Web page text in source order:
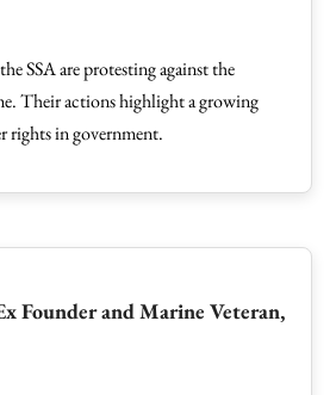
SSA are protesting against the
Their actions highlight a growing
rights in government.
Founder and Marine Veteran,